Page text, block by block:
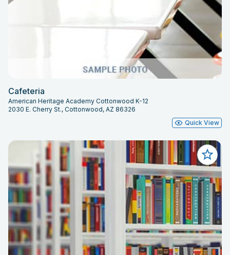
Cafeteria
American Heritage Academy Cottonwood K-12
2030 E. Cherry St., Cottonwood, AZ 86326
Quick View